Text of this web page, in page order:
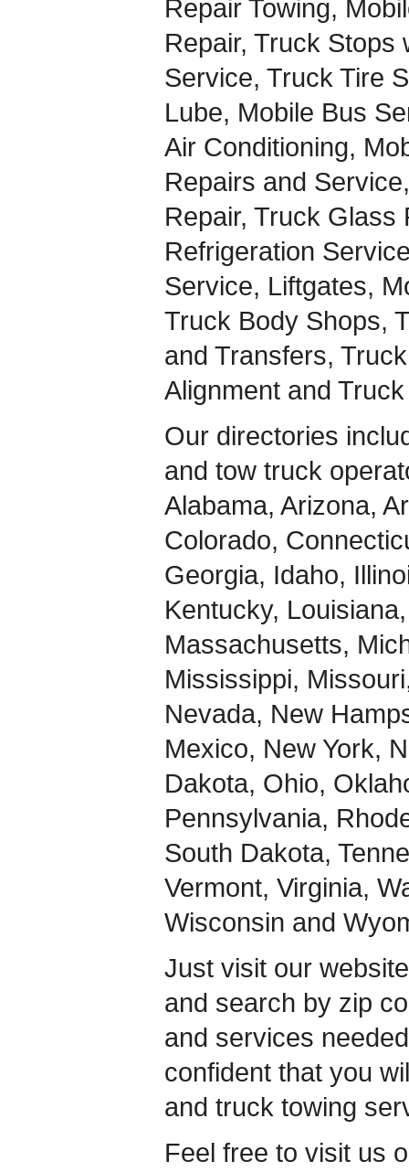
Repair Towing,
Repair, Truck Stops
Service, Truck Tire
Lube, Mobile Bus
Air Conditioning,
Repairs and
Repair, Truck Glass
Refrigeration
Service, Liftgates,
Truck Body Shops,
and Transfers,
Alignment and
Our directories
and tow truck
Alabama, Arizona,
Colorado,
Georgia, Idaho,
Kentucky,
Massachusetts,
Mississippi,
Nevada, New
Mexico, New York,
Dakota, Ohio,
Pennsylvania,
South Dakota,
Vermont, Virginia,
Wisconsin and
Just visit our
and search by zip
and services
confident that you
and truck towing
Feel free to visit us